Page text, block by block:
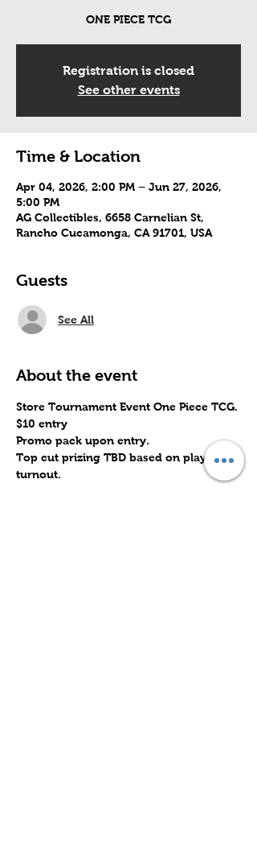
ONE PIECE TCG
Registration is closed
See other events
Time & Location
Apr 04, 2026, 2:00 PM – Jun 27, 2026,
5:00 PM
AG Collectibles, 6658 Carnelian St,
Rancho Cucamonga, CA 91701, USA
Guests
See All
About the event
Store Tournament Event One Piece TCG.
$10 entry
Promo pack upon entry.
Top cut prizing TBD based on player
turnout.